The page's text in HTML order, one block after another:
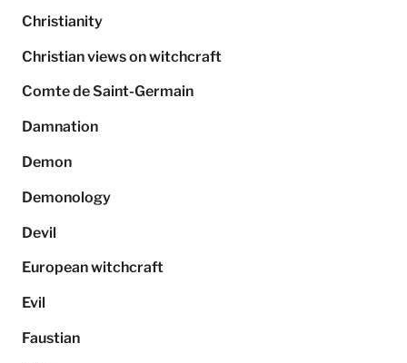
Christianity
Christian views on witchcraft
Comte de Saint-Germain
Damnation
Demon
Demonology
Devil
European witchcraft
Evil
Faustian